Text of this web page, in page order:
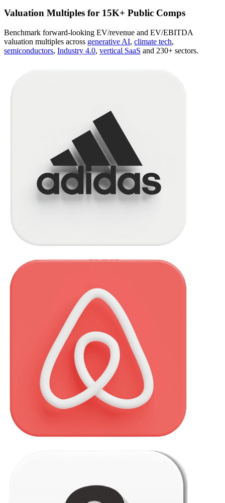
Valuation Multiples for 15K+ Public Comps
Benchmark forward-looking EV/revenue and EV/EBITDA
valuation multiples across generative AI, climate tech,
semiconductors, Industry 4.0, vertical SaaS and 230+ sectors.